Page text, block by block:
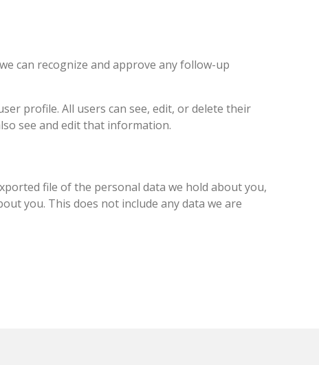
can recognize and approve any follow-up
profile. All users can see, edit, or delete their
see and edit that information.
file of the personal data we hold about you,
you. This does not include any data we are